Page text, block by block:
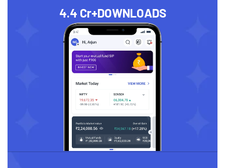
4.4 Cr+DOWNLOADS